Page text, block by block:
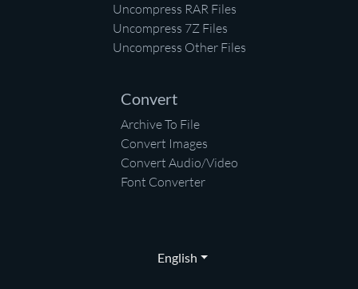
Uncompress RAR Files
Uncompress 7Z Files
Uncompress Other Files
Convert
Archive To File
Convert Images
Convert Audio/Video
Font Converter
English